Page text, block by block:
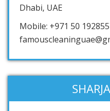
Dhabi, UAE
Mobile: +971 50